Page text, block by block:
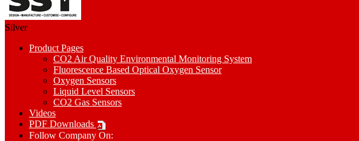
Silver
Product Pages
CO2 Air Quality Environmental Monitoring System
Fluorescence Based Optical Oxygen Sensor
Oxygen Sensors
Liquid Level Sensors
CO2 Gas Sensors
Videos
PDF Downloads
Follow Company On: